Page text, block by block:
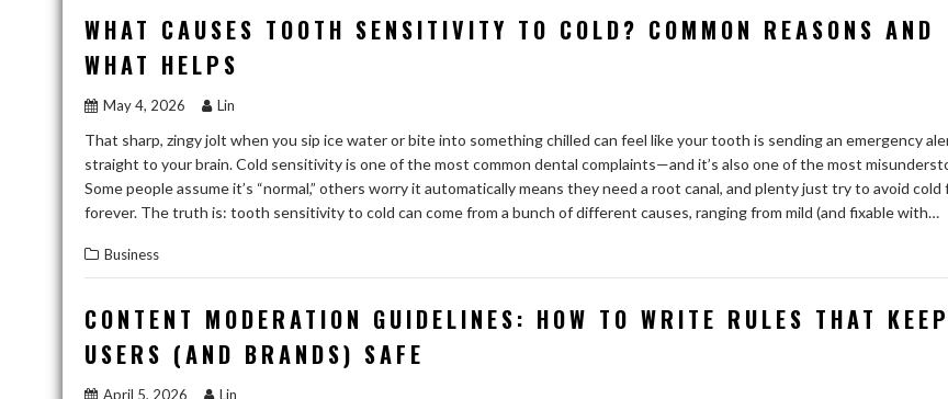
WHAT CAUSES TOOTH SENSITIVITY TO COLD? COMMON REASONS AND
WHAT HELPS
May 4, 2026 Lin
That sharp, zingy jolt when you sip ice water or bite into something chilled can feel like your tooth is sending an emergency
straight to your brain. Cold sensitivity is one of the most common dental complaints—and it’s also one of the most
Some people assume it’s “normal,” others worry it automatically means they need a root canal, and plenty just try to avoid cold
forever. The truth is: tooth sensitivity to cold can come from a bunch of different causes, ranging from mild (and fixable with…
Business
CONTENT MODERATION GUIDELINES: HOW TO WRITE RULES THAT KEEP
USERS (AND BRANDS) SAFE
April 5, 2026 Lin